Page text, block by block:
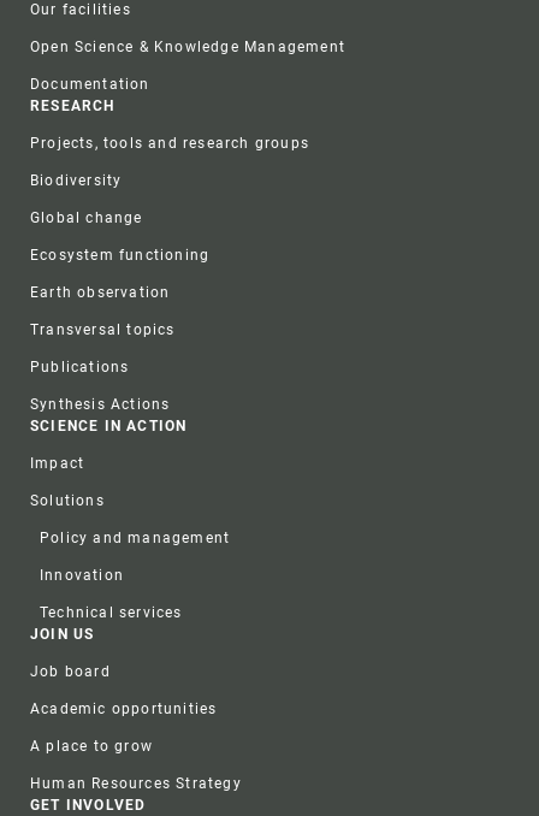
Our facilities
Open Science & Knowledge Management
Documentation
RESEARCH
Projects, tools and research groups
Biodiversity
Global change
Ecosystem functioning
Earth observation
Transversal topics
Publications
Synthesis Actions
SCIENCE IN ACTION
Impact
Solutions
Policy and management
Innovation
Technical services
JOIN US
Job board
Academic opportunities
A place to grow
Human Resources Strategy
GET INVOLVED